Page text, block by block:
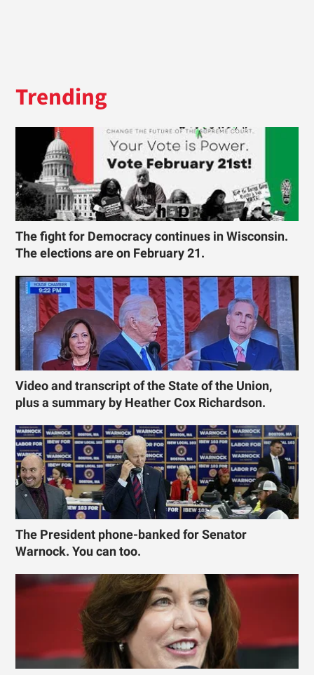
Trending
The fight for Democracy continues in Wisconsin.
The elections are on February 21.
Video and transcript of the State of the Union,
plus a summary by Heather Cox Richardson.
The President phone-banked for Senator
Warnock. You can too.